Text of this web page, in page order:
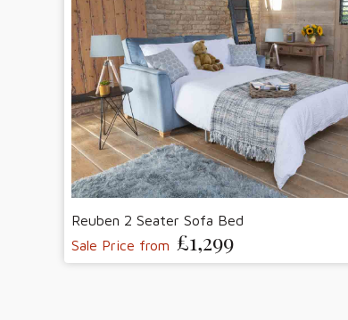
Reuben 2 Seater Sofa Bed
Sale Price from £1,299